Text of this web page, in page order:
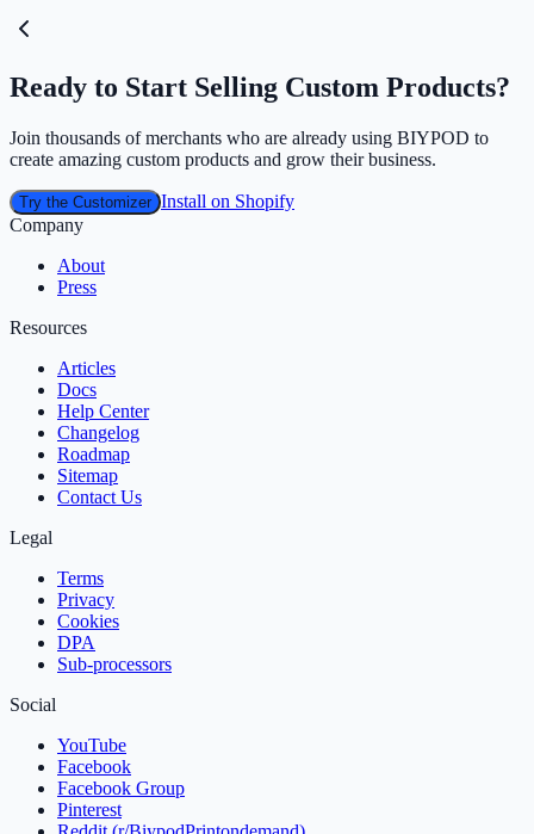
Ready to Start Selling Custom Products?
Join thousands of merchants who are already using BIYPOD to
create amazing custom products and grow their business.
Try the Customizer Install on Shopify
Company
About
Press
Resources
Articles
Docs
Help Center
Changelog
Roadmap
Sitemap
Contact Us
Legal
Terms
Privacy
Cookies
DPA
Sub‑processors
Social
YouTube
Facebook
Facebook Group
Pinterest